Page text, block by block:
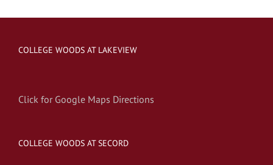
COLLEGE WOODS AT LAKEVIEW
Click for Google Maps Directions
COLLEGE WOODS AT SECORD